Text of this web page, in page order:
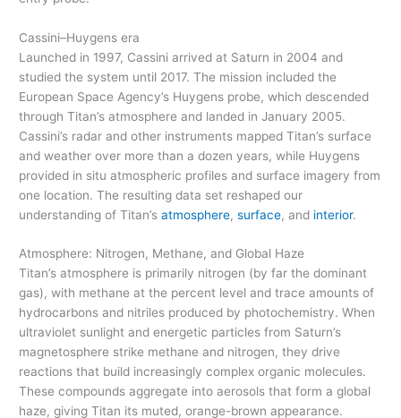
Cassini–Huygens era
Launched in 1997, Cassini arrived at Saturn in 2004 and
studied the system until 2017. The mission included the
European Space Agency’s Huygens probe, which descended
through Titan’s atmosphere and landed in January 2005.
Cassini’s radar and other instruments mapped Titan’s surface
and weather over more than a dozen years, while Huygens
provided in situ atmospheric profiles and surface imagery from
one location. The resulting data set reshaped our
understanding of Titan’satmosphere,surface, and interior.
Atmosphere: Nitrogen, Methane, and Global Haze
Titan’s atmosphere is primarily nitrogen (by far the dominant
gas), with methane at the percent level and trace amounts of
hydrocarbons and nitriles produced by photochemistry. When
ultraviolet sunlight and energetic particles from Saturn’s
magnetosphere strike methane and nitrogen, they drive
reactions that build increasingly complex organic molecules.
These compounds aggregate into aerosols that form a global
haze, giving Titan its muted, orange-brown appearance.